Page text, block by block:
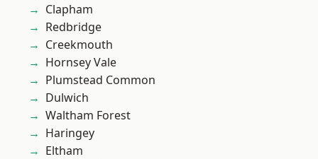
Clapham
Redbridge
Creekmouth
Hornsey Vale
Plumstead Common
Dulwich
Waltham Forest
Haringey
Eltham